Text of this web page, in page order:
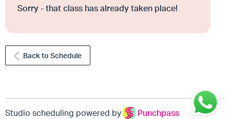
Sorry - that class has already taken place!
Back to Schedule
Studio scheduling powered by Punchpass